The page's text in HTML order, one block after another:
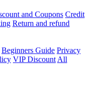
and Coupons Credit
Return and refund
Beginners Guide Privacy
VIP Discount All